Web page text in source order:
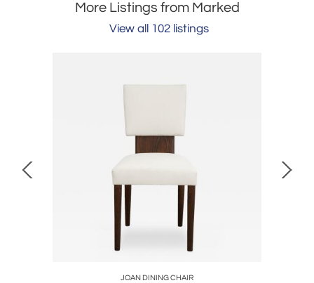
More Listings from Marked
View all 102 listings
JOAN DINING CHAIR